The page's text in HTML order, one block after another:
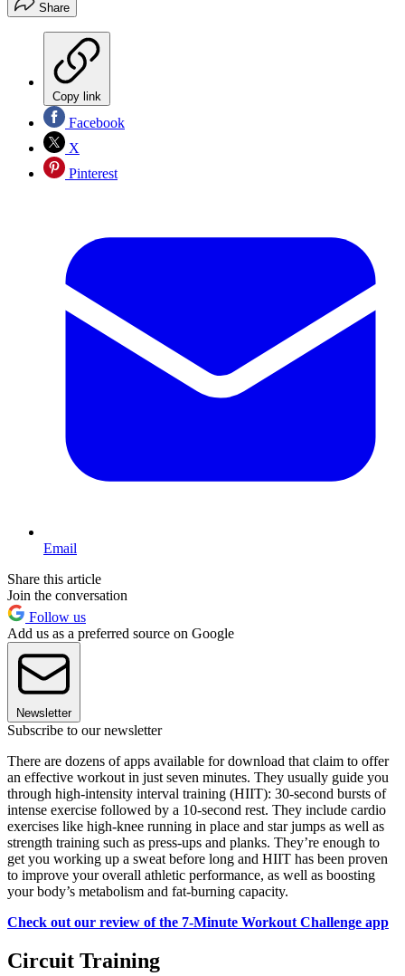
Share
Copy link
Facebook
X
Pinterest
Email
Share this article
Join the conversation
Follow us
Add us as a preferred source on Google
Newsletter
Subscribe to our newsletter
There are dozens of apps available for download that claim to offer
an effective workout in just seven minutes. They usually guide you
through high-intensity interval training (HIIT): 30-second bursts of
intense exercise followed by a 10-second rest. They include cardio
exercises like high-knee running in place and star jumps as well as
strength training such as press-ups and planks. They’re enough to
get you working up a sweat before long and HIIT has been proven
to improve your overall athletic performance, as well as boosting
your body’s metabolism and fat-burning capacity.
Check out our review of the 7-Minute Workout Challenge app
Circuit Training